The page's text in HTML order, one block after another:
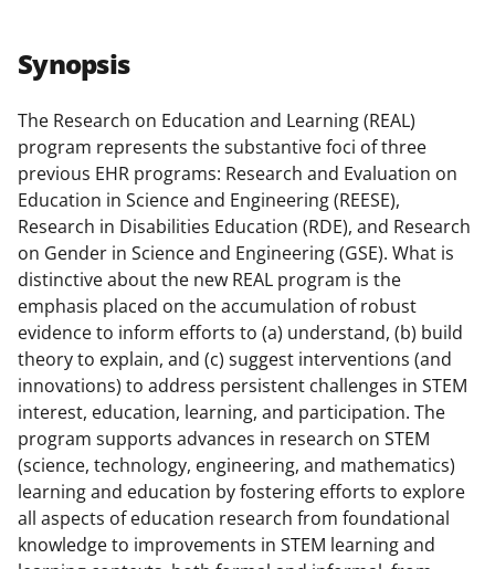
Synopsis
The Research on Education and Learning (REAL)
program represents the substantive foci of three
previous EHR programs: Research and Evaluation on
Education in Science and Engineering (REESE),
Research in Disabilities Education (RDE), and Research
on Gender in Science and Engineering (GSE). What is
distinctive about the new REAL program is the
emphasis placed on the accumulation of robust
evidence to inform efforts to (a) understand, (b) build
theory to explain, and (c) suggest interventions (and
innovations) to address persistent challenges in STEM
interest, education, learning, and participation. The
program supports advances in research on STEM
(science, technology, engineering, and mathematics)
learning and education by fostering efforts to explore
all aspects of education research from foundational
knowledge to improvements in STEM learning and
r
e
o
n
F
a
c
e
b
o
o
k
r
e
o
n
X
(
f
o
r
m
e
r
l
y
k
o
n
L
i
n
k
e
d
I
n